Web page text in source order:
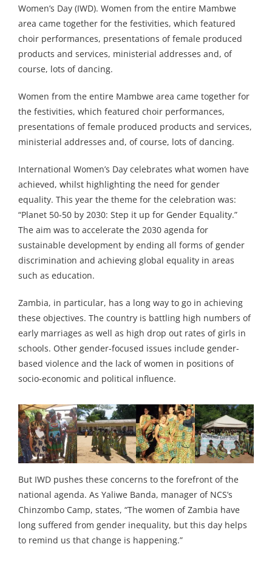
Women’s Day (IWD). Women from the entire Mambwe
area came together for the festivities, which featured
choir performances, presentations of female produced
products and services, ministerial addresses and, of
course, lots of dancing.
Women from the entire Mambwe area came together for
the festivities, which featured choir performances,
presentations of female produced products and services,
ministerial addresses and, of course, lots of dancing.
International Women’s Day celebrates what women have
achieved, whilst highlighting the need for gender
equality. This year the theme for the celebration was:
“Planet 50-50 by 2030: Step it up for Gender Equality.”
The aim was to accelerate the 2030 agenda for
sustainable development by ending all forms of gender
discrimination and achieving global equality in areas
such as education.
Zambia, in particular, has a long way to go in achieving
these objectives. The country is battling high numbers of
early marriages as well as high drop out rates of girls in
schools. Other gender-focused issues include gender-
based violence and the lack of women in positions of
socio-economic and political influence.
But IWD pushes these concerns to the forefront of the
national agenda. As Yaliwe Banda, manager of NCS’s
Chinzombo Camp, states, “The women of Zambia have
long suffered from gender inequality, but this day helps
to remind us that change is happening.”